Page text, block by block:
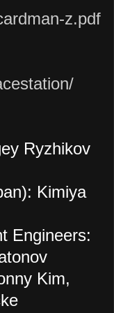
z.pdf
Ryzhikov
Kimiya
Engineers:
Kim,